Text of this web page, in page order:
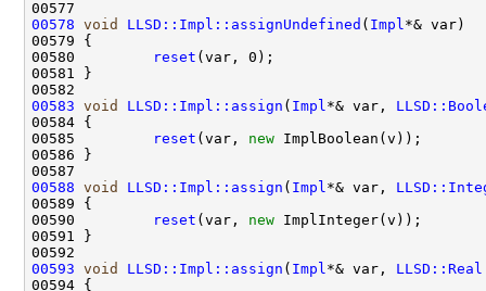
00578 void LLSD::Impl::assignUndefined ( Impl
00580
reset
00583 void LLSD::Impl::assign ( Impl *& var,
00585
reset (var, new
00588 void LLSD::Impl::assign ( Impl *& var,
00590
reset (var, new
00593 void LLSD::Impl::assign ( Impl *& var, LLSD::Real